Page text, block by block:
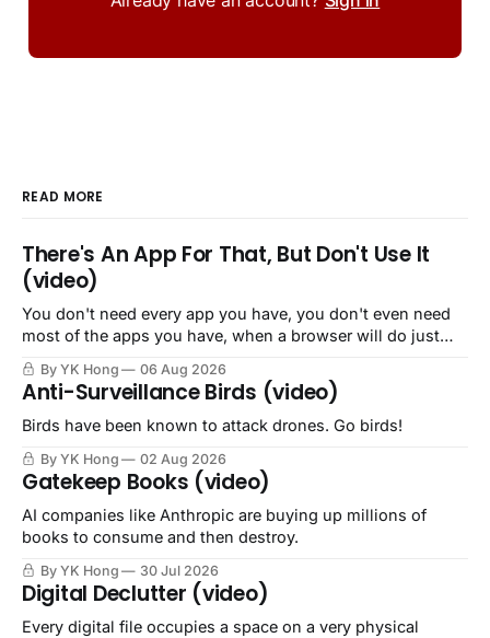
READ MORE
There's An App For That, But Don't Use It
(video)
You don't need every app you have, you don't even need
most of the apps you have, when a browser will do just
By YK Hong 06 Aug 2026
Anti-Surveillance Birds (video)
Birds have been known to attack drones. Go birds!
By YK Hong 02 Aug 2026
Gatekeep Books (video)
AI companies like Anthropic are buying up millions of
books to consume and then destroy.
By YK Hong 30 Jul 2026
Digital Declutter (video)
Every digital file occupies a space on a very physical